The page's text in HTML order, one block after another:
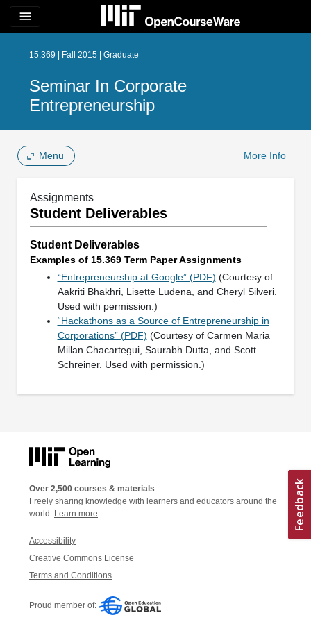
menu
15.369 | Fall 2015 | Graduate
Seminar In Corporate
Entrepreneurship
Menu More Info
Assignments
Student Deliverables
Student Deliverables
Examples of 15.369 Term Paper Assignments
“Entrepreneurship at Google” (PDF) (Courtesy of
Aakriti Bhakhri, Lisette Ludena, and Cheryl Silveri.
Used with permission.)
“Hackathons as a Source of Entrepreneurship in
Corporations” (PDF) (Courtesy of Carmen Maria
Millan Chacartegui, Saurabh Dutta, and Scott
Schreiner. Used with permission.)
Over 2,500 courses & materials
Freely sharing knowledge with learners and educators around the
world. Learn more
Accessibility
Creative Commons License
Terms and Conditions
Proud member of: